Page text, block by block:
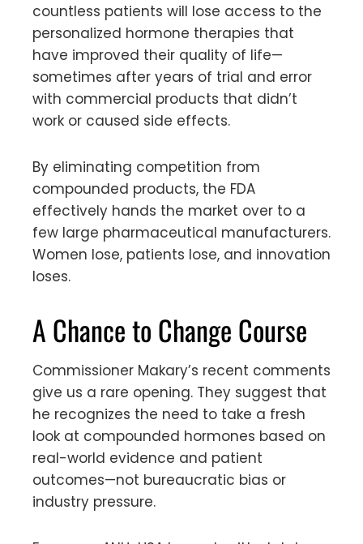
countless patients will lose access to the
personalized hormone therapies that
have improved their quality of life—
sometimes after years of trial and error
with commercial products that didn’t
work or caused side effects.
By eliminating competition from
compounded products, the FDA
effectively hands the market over to a
few large pharmaceutical manufacturers.
Women lose, patients lose, and innovation
loses.
A Chance to Change Course
Commissioner Makary’s recent comments
give us a rare opening. They suggest that
he recognizes the need to take a fresh
look at compounded hormones based on
real-world evidence and patient
outcomes—not bureaucratic bias or
industry pressure.